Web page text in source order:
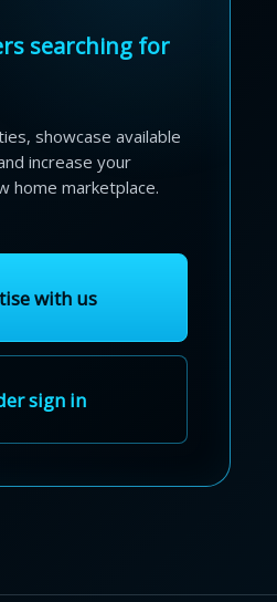
searching for
showcase available
increase your
home marketplace.
with us
sign in